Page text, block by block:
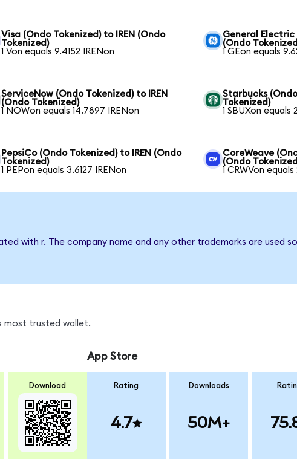
Visa (Ondo Tokenized) to IREN (Ondo
Tokenized)
1 Von equals 9.4152 IRENon
General Electric
(Ondo
1 GEon equals
ServiceNow (Ondo Tokenized) to IREN
(Ondo Tokenized)
1 NOWon equals 14.7897 IRENon
Starbucks
Tokenized)
1 SBUXon equals
PepsiCo (Ondo Tokenized) to IREN (Ondo
Tokenized)
1 PEPon equals 3.6127 IRENon
CoreWeave
(Ondo
1 CRWVon
with r. The company name and any other trademarks are used
most trusted wallet.
Download
App Store
Rating
4.7
Downloads
50M+